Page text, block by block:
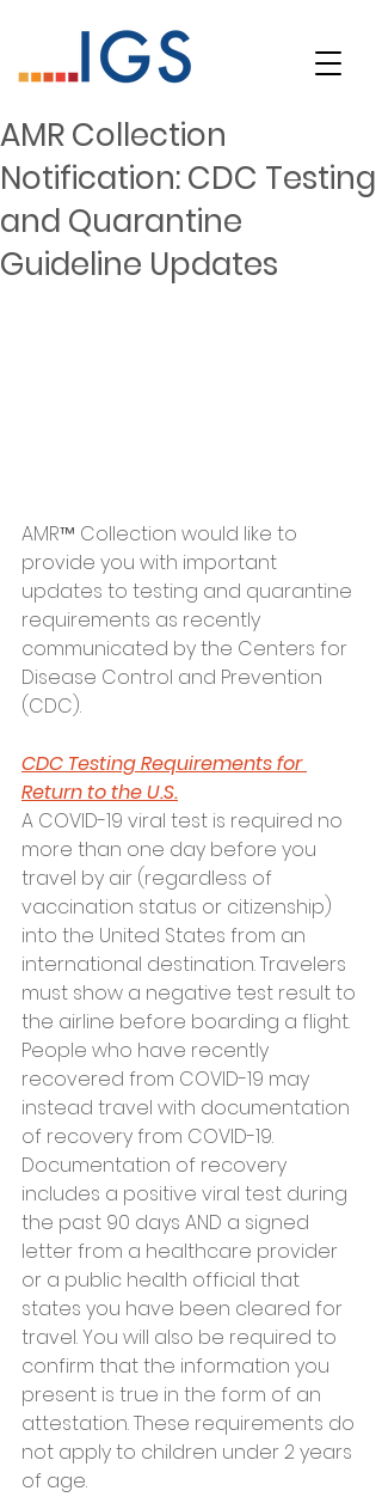
AMR Collection
Notification: CDC Testing
and Quarantine
Guideline Updates
AMR™ Collection would like to
provide you with important
updates to testing and quarantine
requirements as recently
communicated by the Centers for
Disease Control and Prevention
(CDC).
CDC Testing Requirements for
Return to the U.S.
A COVID-19 viral test is required no
more than one day before you
travel by air (regardless of
vaccination status or citizenship)
into the United States from an
international destination. Travelers
must show a negative test result to
the airline before boarding a flight.
People who have recently
recovered from COVID-19 may
instead travel with documentation
of recovery from COVID-19.
Documentation of recovery
includes a positive viral test during
the past 90 days AND a signed
letter from a healthcare provider
or a public health official that
states you have been cleared for
travel. You will also be required to
confirm that the information you
present is true in the form of an
attestation. These requirements do
not apply to children under 2 years
of age.